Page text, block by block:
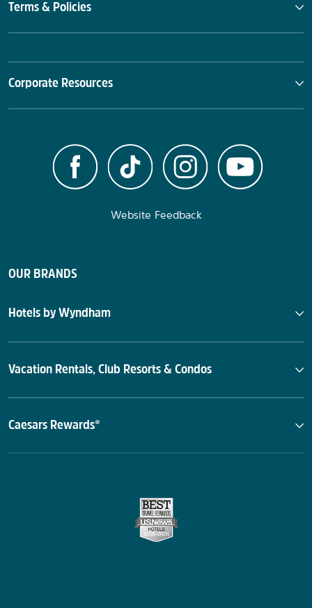
Terms & Policies
Corporate Resources
Website Feedback
OUR BRANDS
Hotels by Wyndham
Vacation Rentals, Club Resorts & Condos
Caesars Rewards®